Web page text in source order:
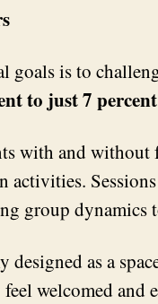
is to
to just 7 percent
with and
activities.
group
as a
welcomed